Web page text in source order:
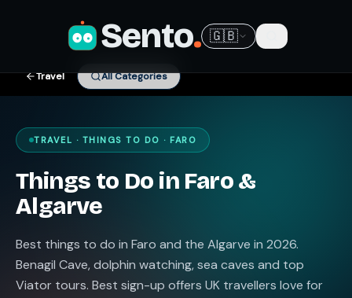
Sento. 🇬🇧
Travel All Categories
TRAVEL · THINGS TO DO · FARO
Things to Do in Faro &
Algarve
Best things to do in Faro and the Algarve in 2026.
Benagil Cave, dolphin watching, sea caves and top
Viator tours. Best sign-up offers UK travellers love for